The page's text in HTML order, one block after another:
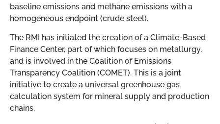
baseline emissions and methane emissions with a
homogeneous endpoint (crude steel).
The RMI has initiated the creation of a Climate-Based
Finance Center, part of which focuses on metallurgy,
and is involved in the Coalition of Emissions
Transparency Coalition (COMET). This is a joint
initiative to create a universal greenhouse gas
calculation system for mineral supply and production
chains.